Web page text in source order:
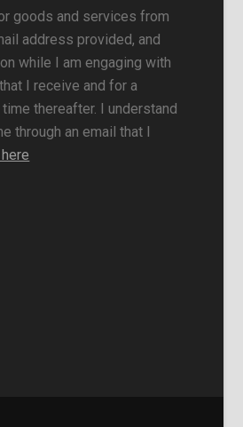
goods and services from
address provided, and
while I am engaging with
I receive and for a
thereafter. I understand
through an email that I